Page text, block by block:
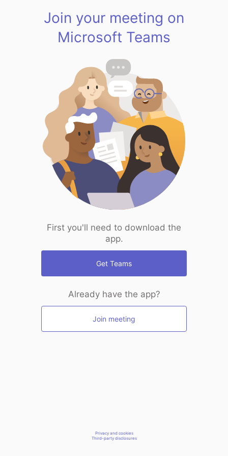
Join your meeting on
Microsoft Teams
First you'll need to download the
app.
Get Teams
Already have the app?
Join meeting
Privacy and cookies
Third-party disclosures